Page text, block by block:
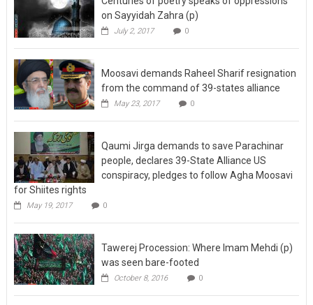
on Sayyidah Zahra (p)
July 2, 2017 0
Moosavi demands Raheel Sharif resignation
from the command of 39-states alliance
May 23, 2017 0
Qaumi Jirga demands to save Parachinar
people, declares 39-State Alliance US
conspiracy, pledges to follow Agha Moosavi
for Shiites rights
May 19, 2017 0
Tawerej Procession: Where Imam Mehdi (p)
was seen bare-footed
October 8, 2016 0